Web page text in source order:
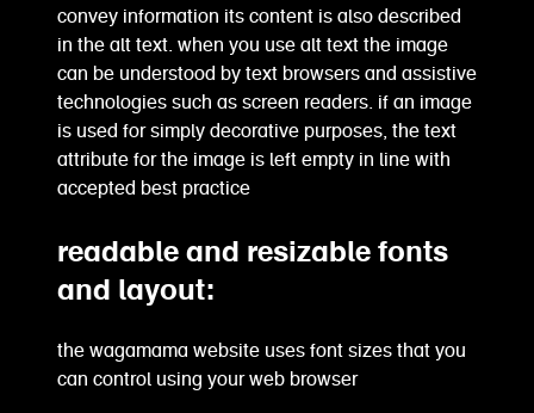
convey information its content is also described
in the alt text. when you use alt text the image
can be understood by text browsers and assistive
technologies such as screen readers. if an image
is used for simply decorative purposes, the text
attribute for the image is left empty in line with
accepted best practice
readable and resizable fonts
and layout:
the wagamama website uses font sizes that you
can control using your web browser